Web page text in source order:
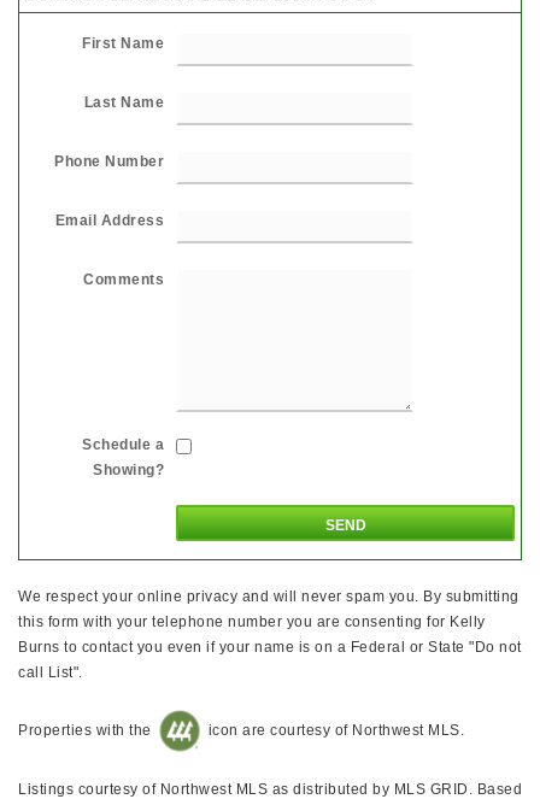
First Name
Last Name
Phone Number
Email Address
Comments
Schedule a
Showing?
We respect your online privacy and will never spam you. By submitting
this form with your telephone number you are consenting for Kelly
Burns to contact you even if your name is on a Federal or State "Do not
call List".
Properties with the icon are courtesy of Northwest MLS.
Listings courtesy of Northwest MLS as distributed by MLS GRID. Based